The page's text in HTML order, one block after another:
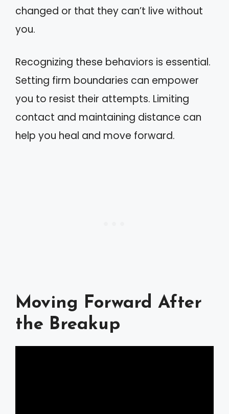
changed or that they can’t live without
you.
Recognizing these behaviors is essential.
Setting firm boundaries can empower
you to resist their attempts. Limiting
contact and maintaining distance can
help you heal and move forward.
Moving Forward After
the Breakup